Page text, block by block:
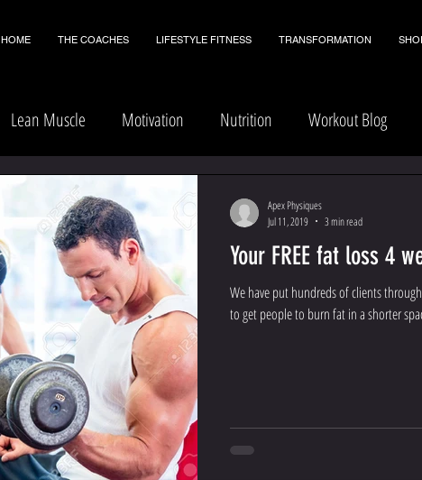
HOME THE COACHES LIFESTYLE FITNESS TRANSFORMATION
Lean Muscle Motivation Nutrition Workout Blog
Your FREE fat loss 4
We have put hundreds of clients
to get people to burn fat in a shorter
Apex Physiques
Jul 11, 2019
3 min read